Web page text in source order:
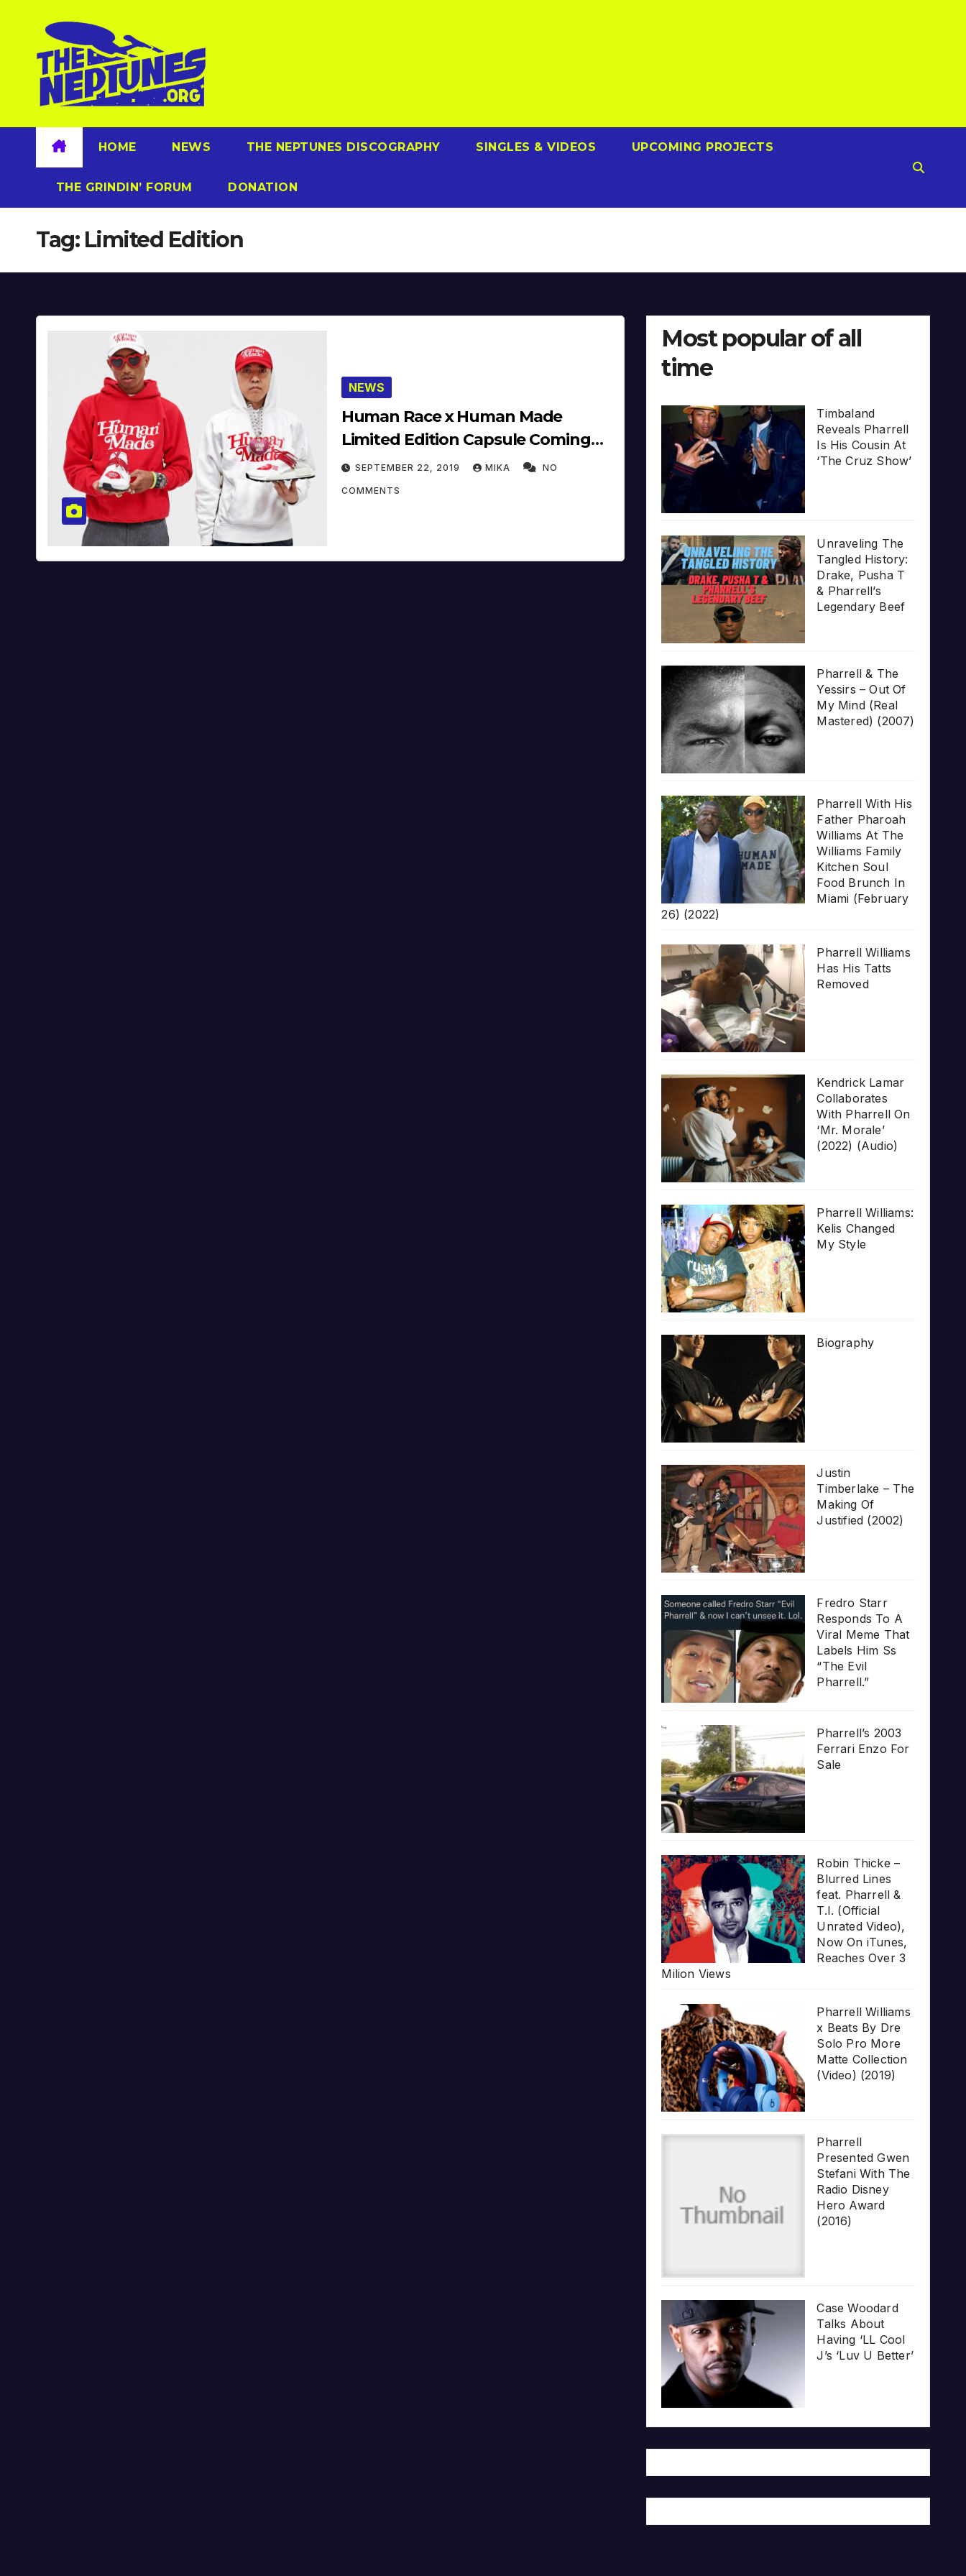
content
HOME NEWS THE NEPTUNES DISCOGRAPHY SINGLES & VIDEOS UPCOMING PROJECTS
THE GRINDIN’ FORUM DONATION
Tag: Limited Edition
NEWS
Human Race x Human Made
Limited Edition Capsule Coming
Soon
SEPTEMBER 22, 2019 MIKA NO
COMMENTS
Most popular of all
time
Timbaland
Reveals Pharrell
Is His Cousin At
‘The Cruz Show’
Unraveling The
Tangled History:
Drake, Pusha T
& Pharrell’s
Legendary Beef
Pharrell & The
Yessirs – Out Of
My Mind (Real
Mastered) (2007)
Pharrell With His
Father Pharoah
Williams At The
Williams Family
Kitchen Soul
Food Brunch In
Miami (February
26) (2022)
Pharrell Williams
Has His Tatts
Removed
Kendrick Lamar
Collaborates
With Pharrell On
‘Mr. Morale’
(2022) (Audio)
Pharrell Williams:
Kelis Changed
My Style
Biography
Justin
Timberlake – The
Making Of
Justified (2002)
Fredro Starr
Responds To A
Viral Meme That
Labels Him Ss
“The Evil
Pharrell.”
Pharrell’s 2003
Ferrari Enzo For
Sale
Robin Thicke –
Blurred Lines
feat. Pharrell &
T.I. (Official
Unrated Video),
Now On iTunes,
Reaches Over 3
Milion Views
Pharrell Williams
x Beats By Dre
Solo Pro More
Matte Collection
(Video) (2019)
Pharrell
Presented Gwen
Stefani With The
Radio Disney
Hero Award
(2016)
Case Woodard
Talks About
Having ‘LL Cool
J’s ‘Luv U Better’